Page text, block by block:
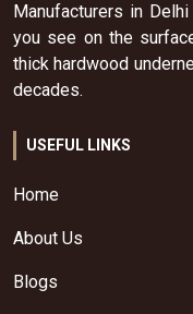
Manufacturers in
you see on the
thick hardwood
decades.
USEFUL LINKS
Home
About Us
Blogs